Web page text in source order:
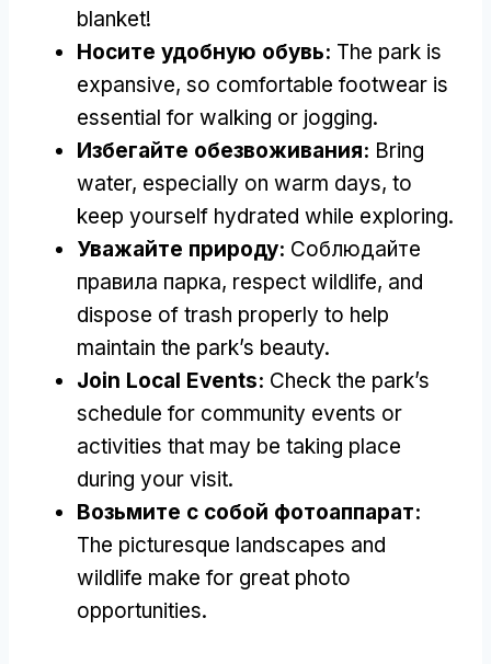
blanket!
Носите удобную обувь: The park is
expansive, so comfortable footwear is
essential for walking or jogging.
Избегайте обезвоживания: Bring
water, especially on warm days, to
keep yourself hydrated while exploring.
Уважайте природу: Соблюдайте
правила парка, respect wildlife, and
dispose of trash properly to help
maintain the park’s beauty.
Join Local Events: Check the park’s
schedule for community events or
activities that may be taking place
during your visit.
Возьмите с собой фотоаппарат:
The picturesque landscapes and
wildlife make for great photo
opportunities.